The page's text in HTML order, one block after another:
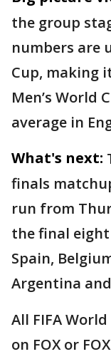
the group
numbers are
Cup, making
Men’s World
average in
What's next:
finals
run from
the final eight
Spain,
Argentina
All FIFA
on FOX or